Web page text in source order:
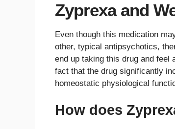
Zyprexa and
Even though this medication
other, typical antipsychotics,
end up taking this drug and feel
fact that the drug significantly
homeostatic physiological
How does